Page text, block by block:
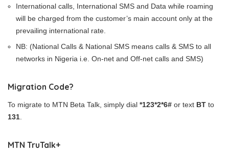
International calls, International SMS and Data while roaming
will be charged from the customer’s main account only at the
prevailing international rate.
NB: (National Calls & National SMS means calls & SMS to all
networks in Nigeria i.e. On-net and Off-net calls and SMS)
Migration Code?
To migrate to MTN Beta Talk, simply dial *123*2*6# or text BT to
131
MTN TruTalk+